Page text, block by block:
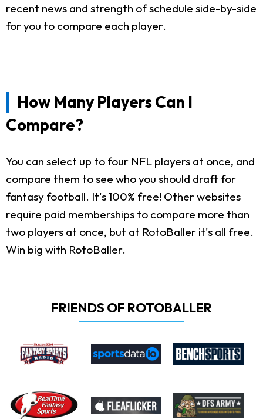
recent news and strength of schedule side-by-side
for you to compare each player.
How Many Players Can I
Compare?
You can select up to four NFL players at once, and
compare them to see who you should draft for
fantasy football. It's 100% free! Other websites
require paid memberships to compare more than
two players at once, but at RotoBaller it's all free.
Win big with RotoBaller.
FRIENDS OF ROTOBALLER